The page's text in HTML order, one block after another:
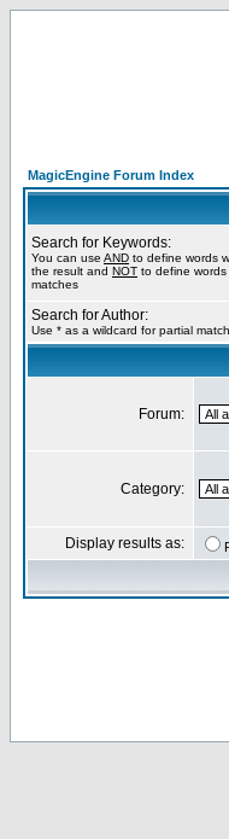
MagicEngine Forum Index
Search for Keywords:
You can use AND to define words
the result and NOT to define
matches
Search for Author:
Use * as a wildcard for partial
Forum:
Category:
Display results as: